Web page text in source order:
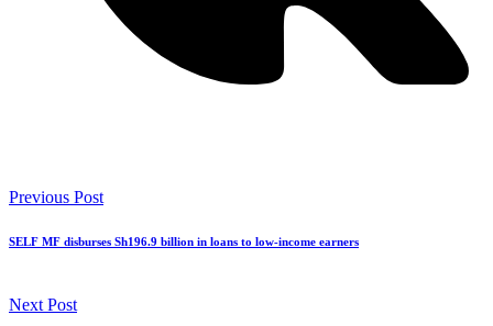
Previous Post
SELF MF disburses Sh196.9 billion in loans to low-income earners
Next Post